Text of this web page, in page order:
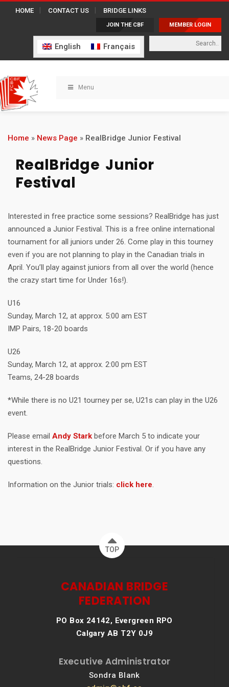
HOME CONTACT US BRIDGE LINKS
MEMBER LOGIN
JOIN THE CBF
English Français
Menu
Home » News Page » RealBridge Junior Festival
RealBridge Junior
Festival
Interested in free practice some sessions? RealBridge has just
announced a Junior Festival. This is a free online international
tournament for all juniors under 26. Come play in this tourney
even if you are not planning to play in the Canadian trials in
April. You’ll play against juniors from all over the world (hence
the crazy start time for Under 16s!).
U16
Sunday, March 12, at approx. 5:00 am EST
IMP Pairs, 18-20 boards
U26
Sunday, March 12, at approx. 2:00 pm EST
Teams, 24-28 boards
*While there is no U21 tourney per se, U21s can play in the U26
event.
Please email Andy Stark before March 5 to indicate your
interest in the RealBridge Junior Festival. Or if you have any
questions.
Information on the Junior trials: click here.
TOP
CANADIAN BRIDGE
FEDERATION
PO Box 24142, Evergreen RPO
Calgary AB T2Y 0J9
Executive Administrator
Sondra Blank